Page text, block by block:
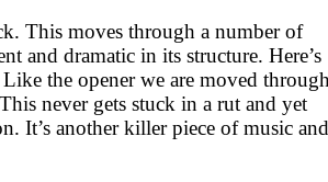
This moves through a number of
and dramatic in its structure. Here’s
the opener we are moved through
never gets stuck in a rut and yet
It’s another killer piece of music and